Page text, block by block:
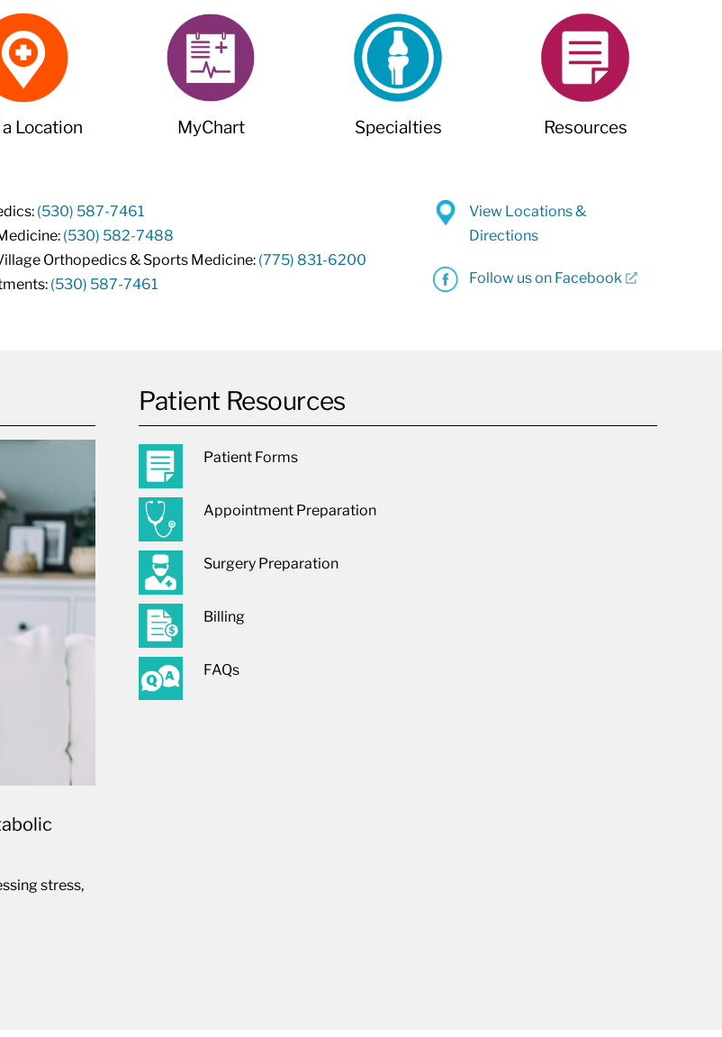
Location MyChart Specialties Resources
(530) 587-7461
(530) 582-7488
Orthopedics & Sports Medicine: (775) 831-6200
(530) 587-7461
View Locations &
Directions
Follow us on Facebook
stress,
Patient Resources
Patient Forms
Appointment Preparation
Surgery Preparation
Billing
FAQs